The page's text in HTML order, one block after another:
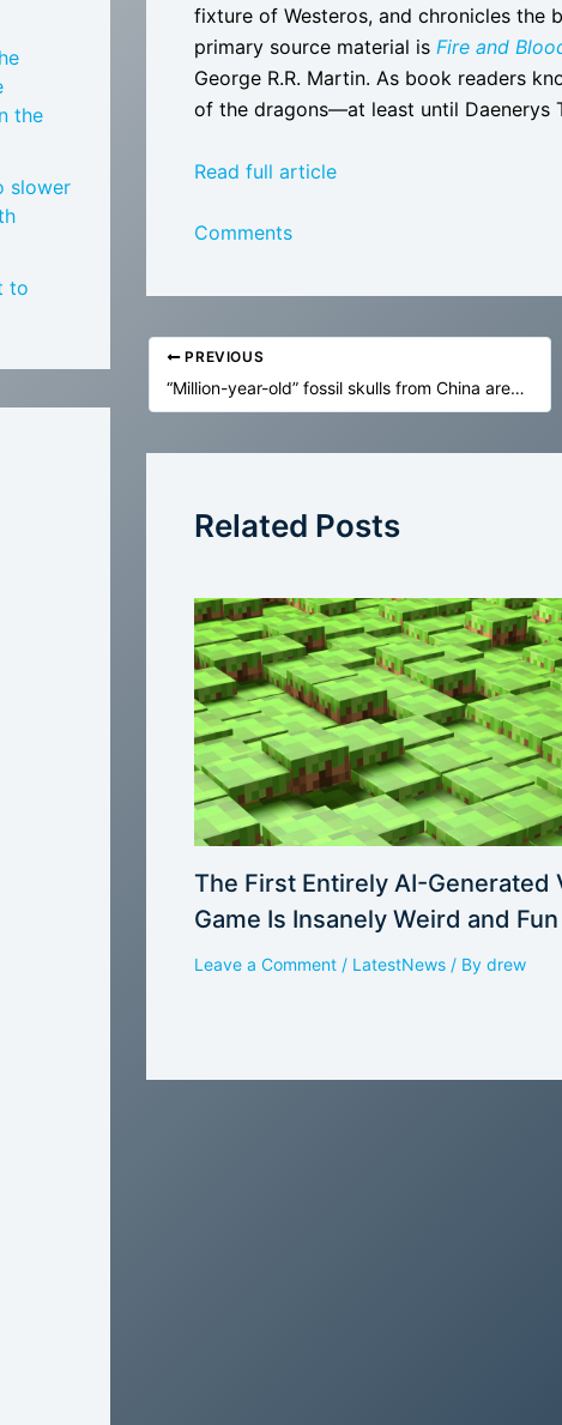
the
slower
to
fixture of Westeros, and chronicles the
primary source material is Fire and
George R.R. Martin. As book readers
of the dragons—at least until Daenerys
Read full article
Comments
PREVIOUS
“Million-year-old” fossil skulls from China are far older—and not Denisovans
Related Posts
The First Entirely AI-Generated
Game Is Insanely Weird and Fun
Leave a Comment / LatestNews / By drew